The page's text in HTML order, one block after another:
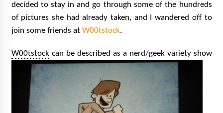
decided to stay in and go through some of the hundreds
of pictures she had already taken, and I wandered off to
join some friends at W00tstock.
W00tstockcan be described as a nerd/geek variety show